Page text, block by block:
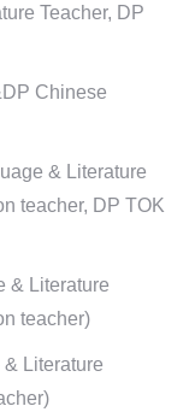
Teacher, DP
Chinese
& Literature
teacher, DP TOK
& Literature
teacher)
Literature